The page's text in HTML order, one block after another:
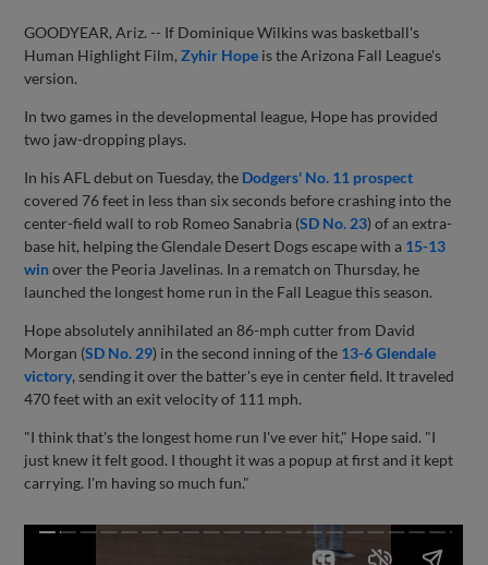
GOODYEAR, Ariz. -- If Dominique Wilkins was basketball's
Human Highlight Film,Zyhir Hope is the Arizona Fall League's
version.
In two games in the developmental league, Hope has provided
two jaw-dropping plays.
In his AFL debut on Tuesday, the Dodgers' No. 11 prospect
covered 76 feet in less than six seconds before crashing into the
center-field wall to rob Romeo Sanabria (SD No. 23) of an extra-
base hit, helping the Glendale Desert Dogs escape with a 15-13
winover the Peoria Javelinas. In a rematch on Thursday, he
launched the longest home run in the Fall League this season.
Hope absolutely annihilated an 86-mph cutter from David
Morgan (SD No. 29) in the second inning of the 13-6 Glendale
victory, sending it over the batter's eye in center field. It traveled
470 feet with an exit velocity of 111 mph.
"I think that's the longest home run I've ever hit," Hope said. "I
just knew it felt good. I thought it was a popup at first and it kept
carrying. I'm having so much fun."